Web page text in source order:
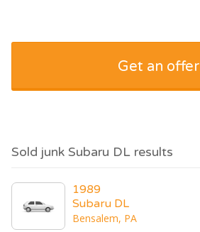
Get an offer
Sold junk Subaru DL results
1989
Subaru DL
Bensalem, PA